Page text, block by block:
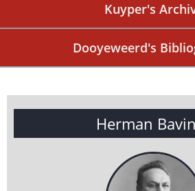
Kuyper's
Dooyeweerd's
Herman